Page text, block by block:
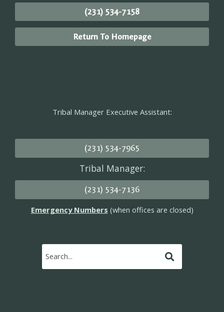
(231) 534-7158
Return To Homepage
Tribal Manager Executive Assistant:
(231) 534-7965
Tribal Manager:
(231) 534-7136
Emergency Numbers (when offices are closed)